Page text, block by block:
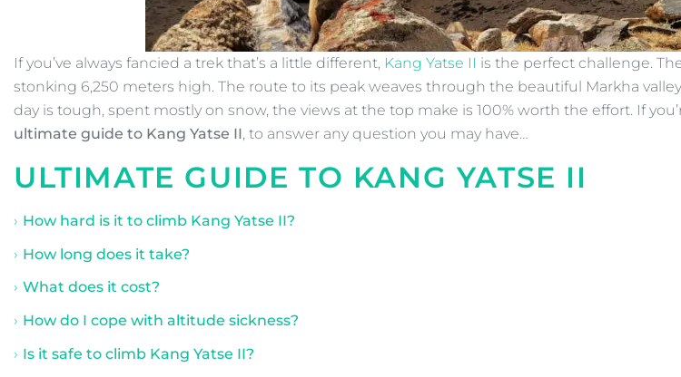
If you’ve always fancied a trek that’s a little different, Kang Yatse II is the perfect challenge.
stonking 6,250 meters high. The route to its peak weaves through the beautiful Markha
day is tough, spent mostly on snow, the views at the top make is 100% worth the effort. If
ultimate guide to Kang Yatse II, to answer any question you may have…
ULTIMATE GUIDE TO KANG YATSE II
How hard is it to climb Kang Yatse II?
How long does it take?
What does it cost?
How do I cope with altitude sickness?
Is it safe to climb Kang Yatse II?